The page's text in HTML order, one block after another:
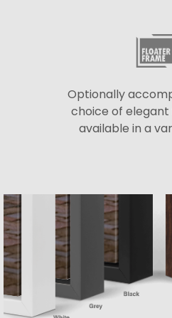
Optionally
choice of
available in a